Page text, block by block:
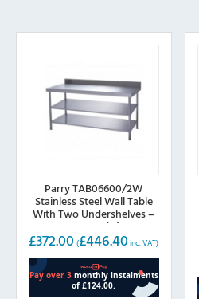
Parry TAB06600/2W
Stainless Steel Wall Table
With Two Undershelves –
600mm(w)
£372.00 (£446.40 inc. VAT)